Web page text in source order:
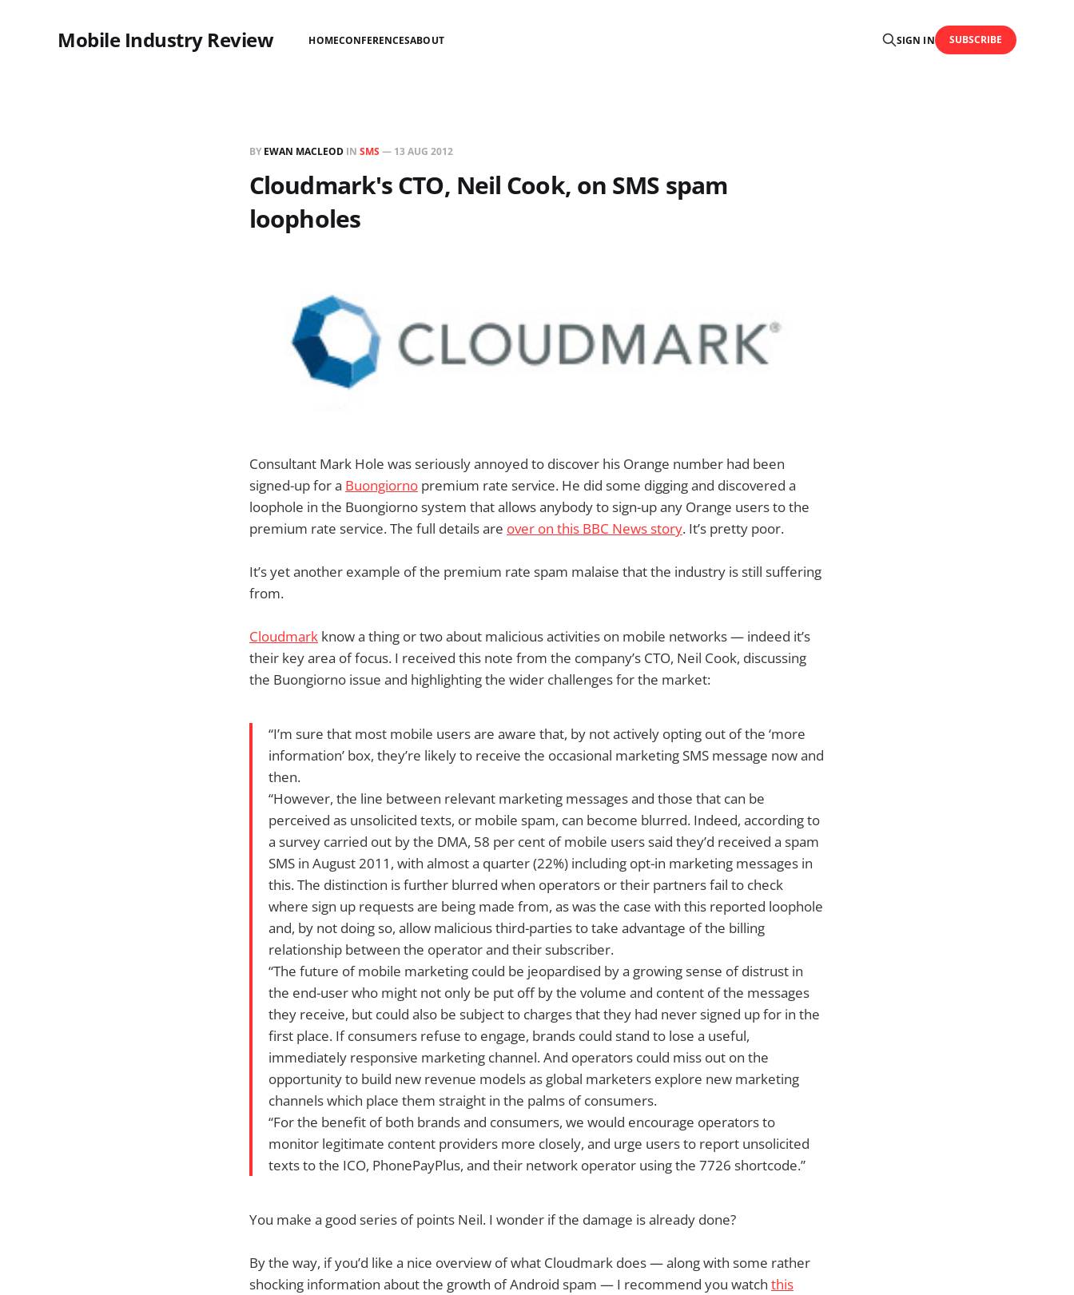
Mobile Industry Review HOMECONFERENCESABOUT SIGN IN SUBSCRIBE
BY EWAN MACLEOD IN SMS — 13 AUG 2012
Cloudmark's CTO, Neil Cook, on SMS spam
loopholes
Consultant Mark Hole was seriously annoyed to discover his Orange number had been
signed-up for a Buongiorno premium rate service. He did some digging and discovered a
loophole in the Buongiorno system that allows anybody to sign-up any Orange users to the
premium rate service. The full details are over on this BBC News story. It’s pretty poor.
It’s yet another example of the premium rate spam malaise that the industry is still suffering
from.
Cloudmark know a thing or two about malicious activities on mobile networks — indeed it’s
their key area of focus. I received this note from the company’s CTO, Neil Cook, discussing
the Buongiorno issue and highlighting the wider challenges for the market:
“I’m sure that most mobile users are aware that, by not actively opting out of the ‘more
information’ box, they’re likely to receive the occasional marketing SMS message now and
then.
“However, the line between relevant marketing messages and those that can be
perceived as unsolicited texts, or mobile spam, can become blurred. Indeed, according to
a survey carried out by the DMA, 58 per cent of mobile users said they’d received a spam
SMS in August 2011, with almost a quarter (22%) including opt-in marketing messages in
this. The distinction is further blurred when operators or their partners fail to check
where sign up requests are being made from, as was the case with this reported loophole
and, by not doing so, allow malicious third-parties to take advantage of the billing
relationship between the operator and their subscriber.
“The future of mobile marketing could be jeopardised by a growing sense of distrust in
the end-user who might not only be put off by the volume and content of the messages
they receive, but could also be subject to charges that they had never signed up for in the
first place. If consumers refuse to engage, brands could stand to lose a useful,
immediately responsive marketing channel. And operators could miss out on the
opportunity to build new revenue models as global marketers explore new marketing
channels which place them straight in the palms of consumers.
“For the benefit of both brands and consumers, we would encourage operators to
monitor legitimate content providers more closely, and urge users to report unsolicited
texts to the ICO, PhonePayPlus, and their network operator using the 7726 shortcode.”
You make a good series of points Neil. I wonder if the damage is already done?
By the way, if you’d like a nice overview of what Cloudmark does — along with some rather
shocking information about the growth of Android spam — I recommend you watch this